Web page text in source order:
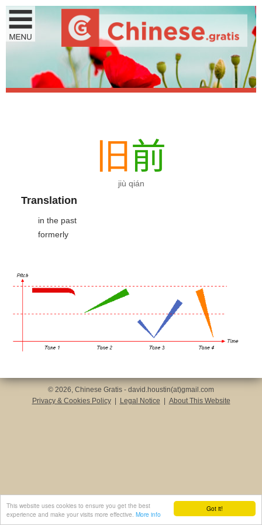
Got it!
This website uses cookies to ensure you get the best
experience and make your visits more effective. More info
旧 前
jiù qián
Translation
in the past
formerly
© 2026, Chinese Gratis - david.houstin(at)gmail.com
Privacy & Cookies Policy
Legal Notice About This Website